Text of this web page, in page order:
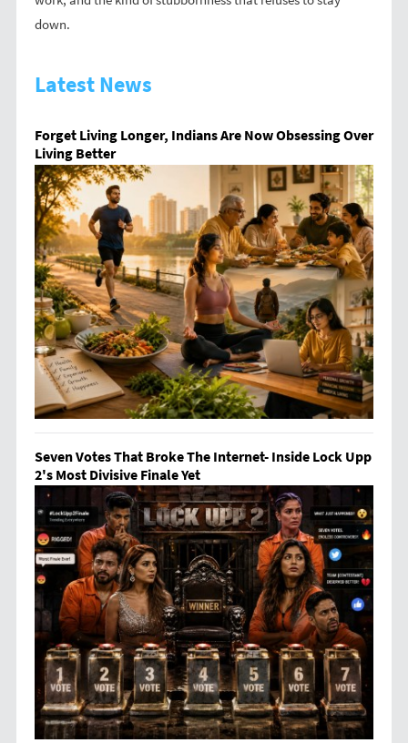
down.
Latest News
Forget Living Longer, Indians Are Now Obsessing Over
Living Better
Seven Votes That Broke The Internet- Inside Lock Upp
2's Most Divisive Finale Yet